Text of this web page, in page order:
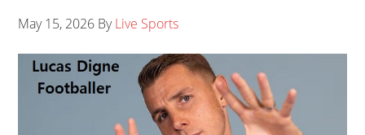
May 15, 2026 ByLive Sports